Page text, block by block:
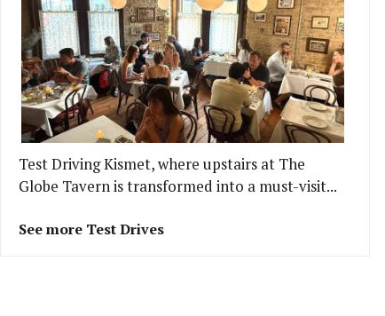
Test Driving Kismet, where upstairs at The
Globe Tavern is transformed into a must-visit...
See more Test Drives